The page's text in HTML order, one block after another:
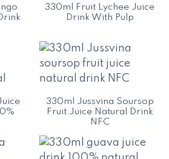
330ml Fruit Lychee Juice
Drink With Pulp
330ml Jussvina Soursop
Fruit Juice Natural Drink
NFC